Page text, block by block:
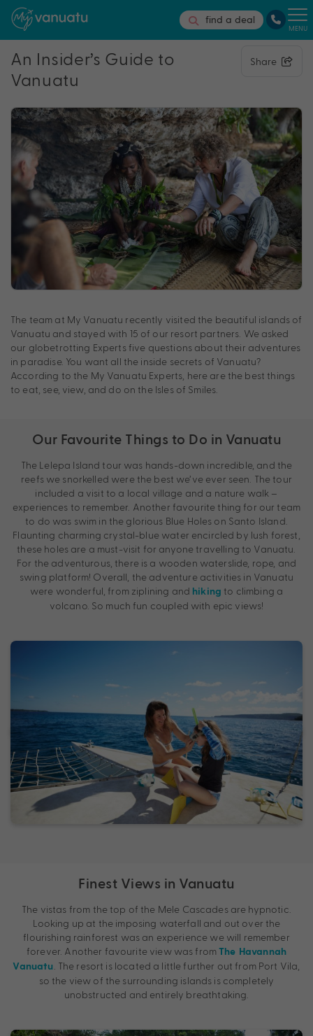
find a deal
MENU
An Insider’s Guide to
Vanuatu
Share
The team at My Vanuatu recently visited the beautiful islands of
Vanuatu and stayed with 15 of our resort partners. We asked
our globetrotting Experts five questions about their adventures
in paradise. You want all the inside secrets of Vanuatu?
According to the My Vanuatu Experts, here are the best things
to eat, see, view, and do on the Isles of Smiles.
Our Favourite Things to Do in Vanuatu
The Lelepa Island tour was hands-down incredible, and the
reefs we snorkelled were the best we’ve ever seen. The tour
included a visit to a local village and a nature walk –
experiences to remember. Another favourite thing for our team
to do was swim in the glorious Blue Holes on Santo Island.
Flaunting charming crystal-blue water encircled by lush forest,
these holes are a must-visit for anyone travelling to Vanuatu.
For the adventurous, there is a wooden waterslide, rope, and
swing platform! Overall, the adventure activities in Vanuatu
were wonderful, from ziplining and hiking to climbing a
volcano. So much fun coupled with epic views!
Finest Views in Vanuatu
The vistas from the top of the Mele Cascades are hypnotic.
Looking up at the imposing waterfall and out over the
flourishing rainforest was an experience we will remember
forever. Another favourite view was fromThe Havannah
Vanuatu . The resort is located a little further out from Port Vila,
so the view of the surrounding islands is completely
unobstructed and entirely breathtaking.